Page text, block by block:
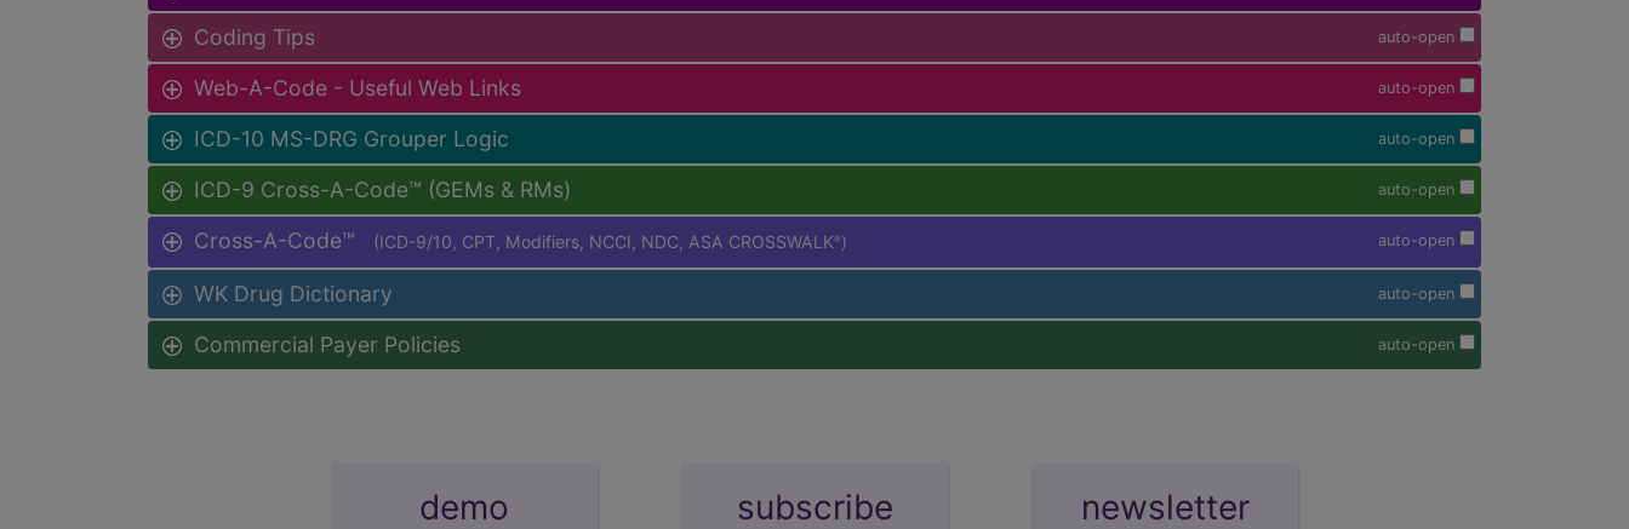
auto-open
Coding Tips
auto-open
Web-A-Code - Useful Web Links
auto-open
ICD-10 MS-DRG Grouper Logic
auto-open
ICD-9 Cross-A-Code™ (GEMs & RMs)
auto-open
Cross-A-Code™ (ICD-9/10, CPT, Modifiers, NCCI, NDC, ASA CROSSWALK® )
auto-open
WK Drug Dictionary
auto-open
Commercial Payer Policies
demo subscribe newsletter